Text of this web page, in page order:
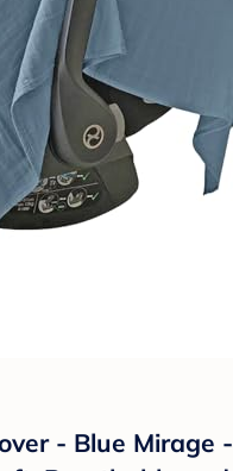
- Blue Mirage -